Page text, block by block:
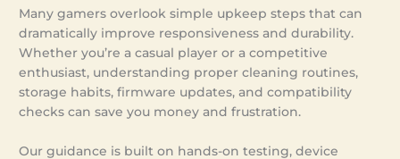
Many gamers overlook simple upkeep steps that can
dramatically improve responsiveness and durability.
Whether you’re a casual player or a competitive
enthusiast, understanding proper cleaning routines,
storage habits, firmware updates, and compatibility
checks can save you money and frustration.
Our guidance is built on hands-on testing, device